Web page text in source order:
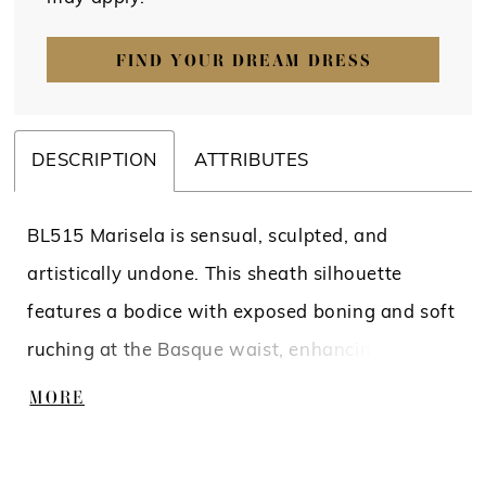
FIND YOUR DREAM DRESS
DESCRIPTION ATTRIBUTES
BL515 Marisela is sensual, sculpted, and
artistically undone. This sheath silhouette
features a bodice with exposed boning and soft
ruching at the Basque waist, enhancing natural
curves before flowing into a sleek column skirt.
MORE